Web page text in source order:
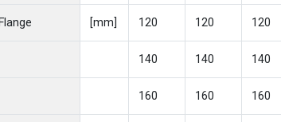
Flange [mm] 120 120 120
140 140 140
160 160 160